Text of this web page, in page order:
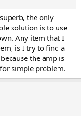
the only
solution is to use
Any item that I
is I try to find a
the amp is
simple problem.